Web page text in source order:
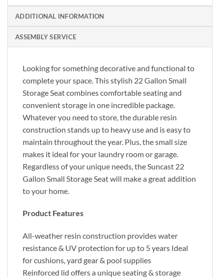
ADDITIONAL INFORMATION
ASSEMBLY SERVICE
Looking for something decorative and functional to
complete your space. This stylish 22 Gallon Small
Storage Seat combines comfortable seating and
convenient storage in one incredible package.
Whatever you need to store, the durable resin
construction stands up to heavy use and is easy to
maintain throughout the year. Plus, the small size
makes it ideal for your laundry room or garage.
Regardless of your unique needs, the Suncast 22
Gallon Small Storage Seat will make a great addition
to your home.
Product Features
All-weather resin construction provides water
resistance & UV protection for up to 5 years Ideal
for cushions, yard gear & pool supplies
Reinforced lid offers a unique seating & storage